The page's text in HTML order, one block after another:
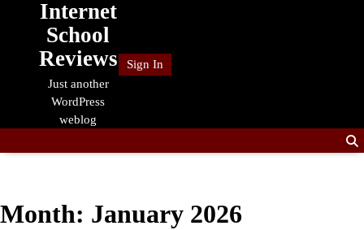
Internet
School
Reviews
Just another
WordPress
weblog
Sign In
Month: January 2026